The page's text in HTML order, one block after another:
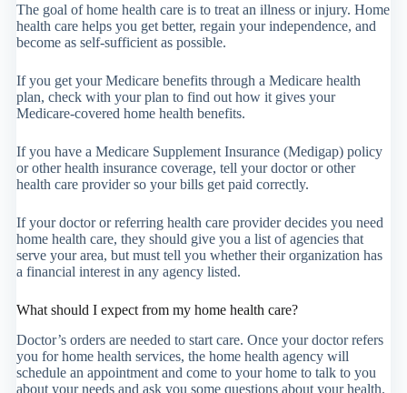
The goal of home health care is to treat an illness or injury. Home
health care helps you get better, regain your independence, and
become as self-sufficient as possible.
If you get your Medicare benefits through a Medicare health
plan, check with your plan to find out how it gives your
Medicare-covered home health benefits.
If you have a Medicare Supplement Insurance (Medigap) policy
or other health insurance coverage, tell your doctor or other
health care provider so your bills get paid correctly.
If your doctor or referring health care provider decides you need
home health care, they should give you a list of agencies that
serve your area, but must tell you whether their organization has
a financial interest in any agency listed.
What should I expect from my home health care?
Doctor’s orders are needed to start care. Once your doctor refers
you for home health services, the home health agency will
schedule an appointment and come to your home to talk to you
about your needs and ask you some questions about your health.